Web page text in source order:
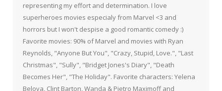
representing my effort and determination. I love
superheroes movies especialy from Marvel <3 and
horrors but I won't despise a good romantic comedy :)
Favorite movies: 90% of Marvel and movies with Ryan
Reynolds, "Anyone But You", "Crazy, Stupid, Love.", "Last
Christmas", "Sully", "Bridget Jones's Diary", "Death
Becomes Her", "The Holiday". Favorite characters: Yelena
Belova, Clint Barton, Wanda & Pietro Maximoff and